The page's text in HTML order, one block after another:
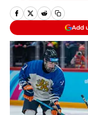
Add